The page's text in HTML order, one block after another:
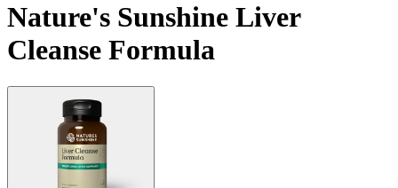
Nature's Sunshine Liver
Cleanse Formula